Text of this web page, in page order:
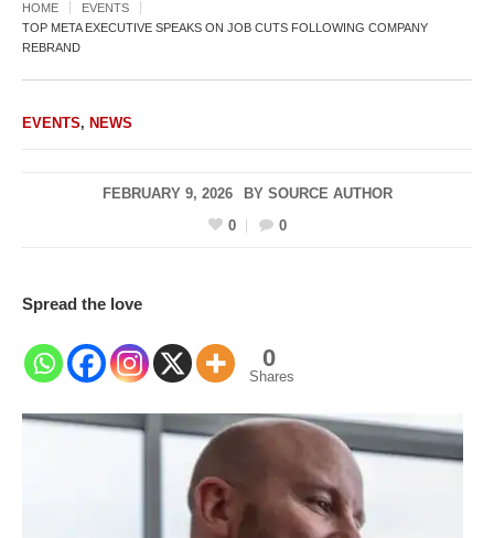
HOME
EVENTS
TOP META EXECUTIVE SPEAKS ON JOB CUTS FOLLOWING COMPANY
REBRAND
EVENTS, NEWS
FEBRUARY 9, 2026 BY SOURCE AUTHOR
0
0
Spread the love
0
Shares